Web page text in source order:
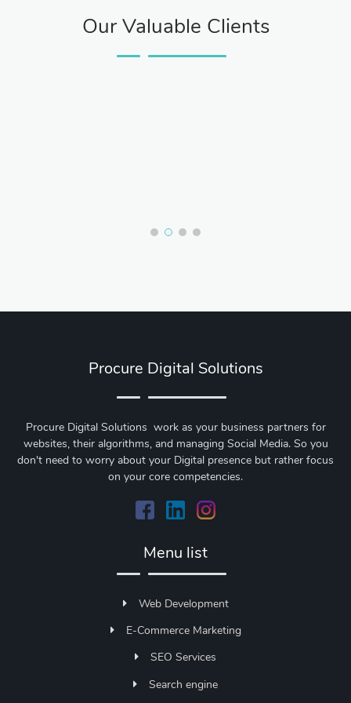
Our Valuable Clients
Procure Digital Solutions
Procure Digital Solutions work as your business partners for
websites, their algorithms, and managing Social Media. So you
don't need to worry about your Digital presence but rather focus
on your core competencies.
Menu list
Web Development
E-Commerce Marketing
SEO Services
Search engine